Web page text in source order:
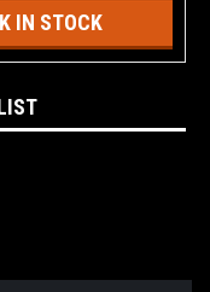
IN STOCK